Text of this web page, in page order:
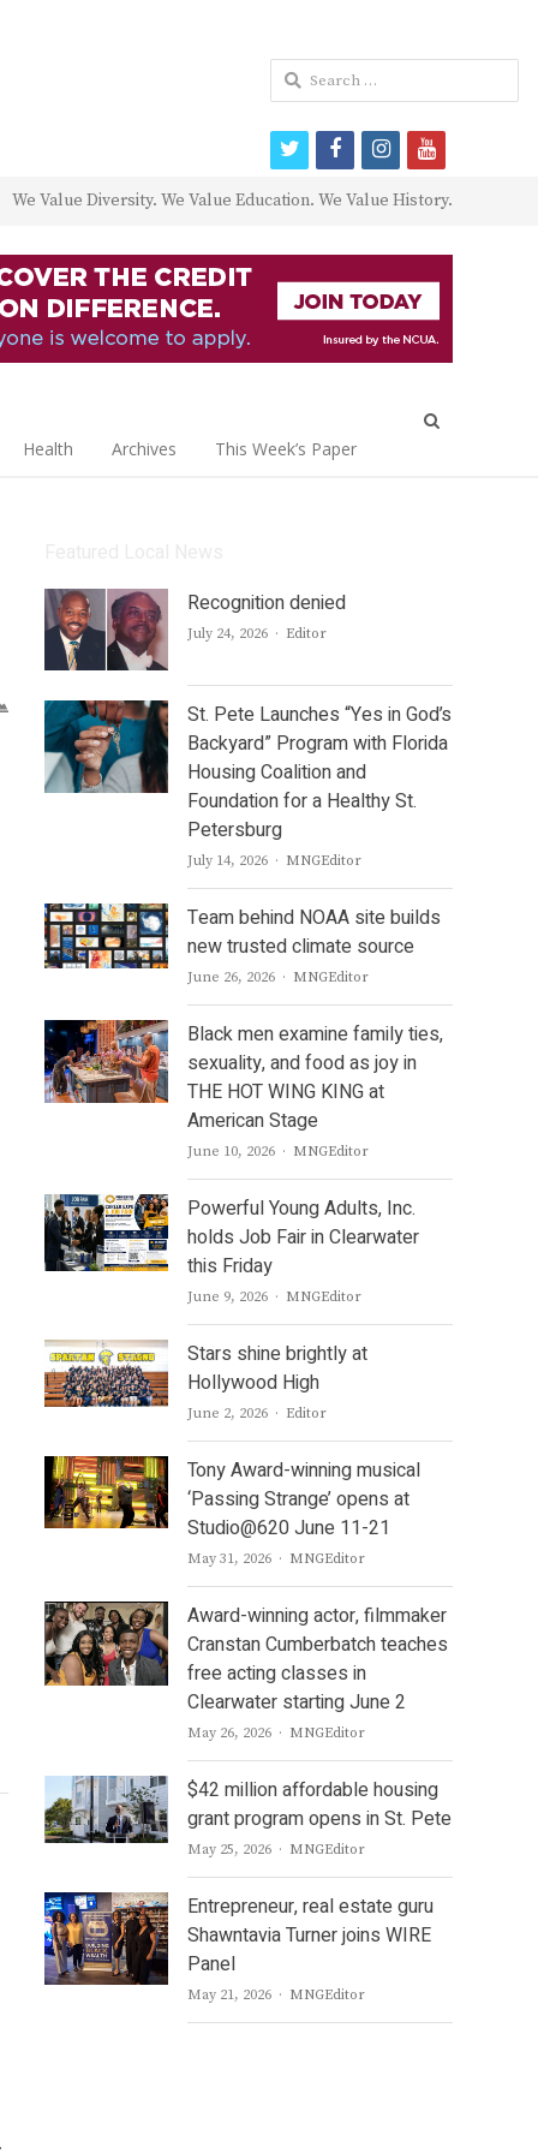
We Value Diversity. We Value Education. We Value History.
Health Archives This Week’s Paper
Recognition denied
July 24, 2026 Author
Editor
St. Pete Launches “Yes in God’s
Backyard” Program with Florida
Housing Coalition and
Foundation for a Healthy St.
Petersburg
July 14, 2026 Author
MNGEditor
Team behind NOAA site builds
new trusted climate source
June 26, 2026 Author
MNGEditor
Black men examine family ties,
sexuality, and food as joy in
THE HOT WING KING at
American Stage
June 10, 2026 Author
MNGEditor
Powerful Young Adults, Inc.
holds Job Fair in Clearwater
this Friday
June 9, 2026 Author
MNGEditor
Stars shine brightly at
Hollywood High
June 2, 2026 Author
Editor
Tony Award-winning musical
‘Passing Strange’ opens at
Studio@620 June 11-21
May 31, 2026 Author
MNGEditor
Award-winning actor, filmmaker
Cranstan Cumberbatch teaches
free acting classes in
Clearwater starting June 2
May 26, 2026 Author
MNGEditor
$42 million affordable housing
grant program opens in St. Pete
May 25, 2026 Author
MNGEditor
Entrepreneur, real estate guru
Shawntavia Turner joins WIRE
Panel
May 21, 2026 Author
MNGEditor
Search
for:
twitterfacebookinstagram
youtube